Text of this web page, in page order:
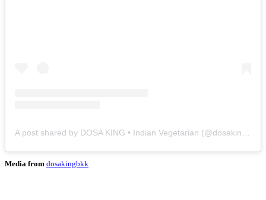
Media from dosakingbkk